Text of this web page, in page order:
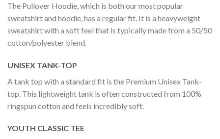
The Pullover Hoodie, which is both our most popular
sweatshirt and hoodie, has a regular fit. It is a heavyweight
sweatshirt with a soft feel that is typically made from a 50/50
cotton/polyester blend.
UNISEX TANK-TOP
A tank top with a standard fit is the Premium Unisex Tank-
top. This lightweight tank is often constructed from 100%
ringspun cotton and feels incredibly soft.
YOUTH CLASSIC TEE